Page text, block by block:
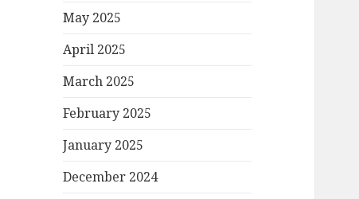
May 2025
April 2025
March 2025
February 2025
January 2025
December 2024